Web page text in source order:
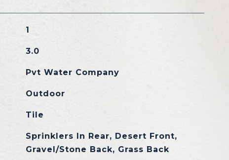
1
3.0
Pvt Water Company
Outdoor
Tile
Sprinklers In Rear, Desert Front,
Gravel/Stone Back, Grass Back